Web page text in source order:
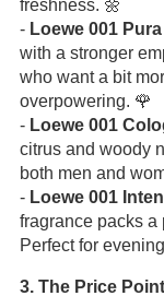
freshness. 🌼
- Loewe 001
with a stronger
who want a bit
overpowering. 🌹
- Loewe 001
citrus and woody
both men and
- Loewe 001
fragrance packs a
Perfect for
3. The Price